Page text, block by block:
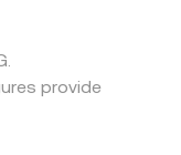
provide